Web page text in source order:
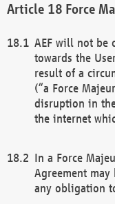
Force
AEF will not be
towards the
result of a
(“a Force
disruption in
the internet
In a Force
Agreement
any obligation